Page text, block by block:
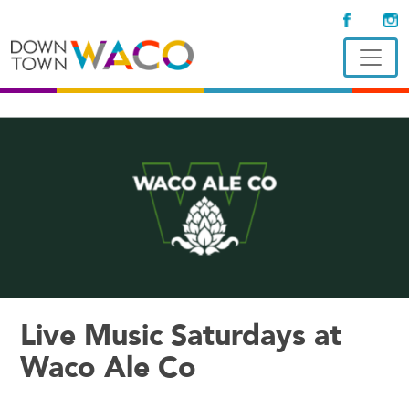
Live Music Saturdays at
Waco Ale Co